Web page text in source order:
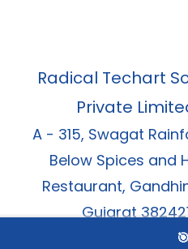
Radical Techart
Private
A - 315, Swagat
Below Spices and
Restaurant,
Gujarat